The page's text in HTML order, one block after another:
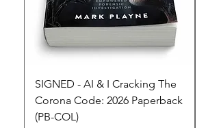
SIGNED - AI & I Cracking The
Corona Code: 2026 Paperback
(PB-COL)